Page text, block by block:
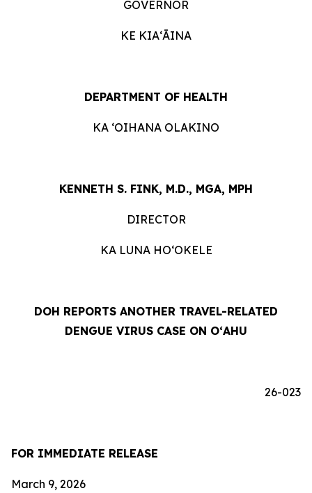
GOVERNOR
KE KIAʻĀINA
DEPARTMENT OF HEALTH
KA ‘OIHANA OLAKINO
KENNETH S. FINK, M.D., MGA, MPH
DIRECTOR
KA LUNA HOʻOKELE
DOH REPORTS ANOTHER TRAVEL-RELATED
DENGUE VIRUS CASE ON OʻAHU
26-023
FOR IMMEDIATE RELEASE
March 9, 2026